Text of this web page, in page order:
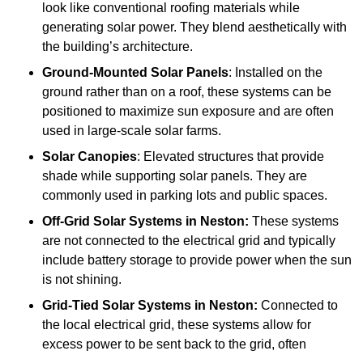
look like conventional roofing materials while
generating solar power. They blend aesthetically with
the building’s architecture.
Ground-Mounted Solar Panels: Installed on the
ground rather than on a roof, these systems can be
positioned to maximize sun exposure and are often
used in large-scale solar farms.
Solar Canopies: Elevated structures that provide
shade while supporting solar panels. They are
commonly used in parking lots and public spaces.
Off-Grid Solar Systems in Neston: These systems
are not connected to the electrical grid and typically
include battery storage to provide power when the sun
is not shining.
Grid-Tied Solar Systems in Neston: Connected to
the local electrical grid, these systems allow for
excess power to be sent back to the grid, often